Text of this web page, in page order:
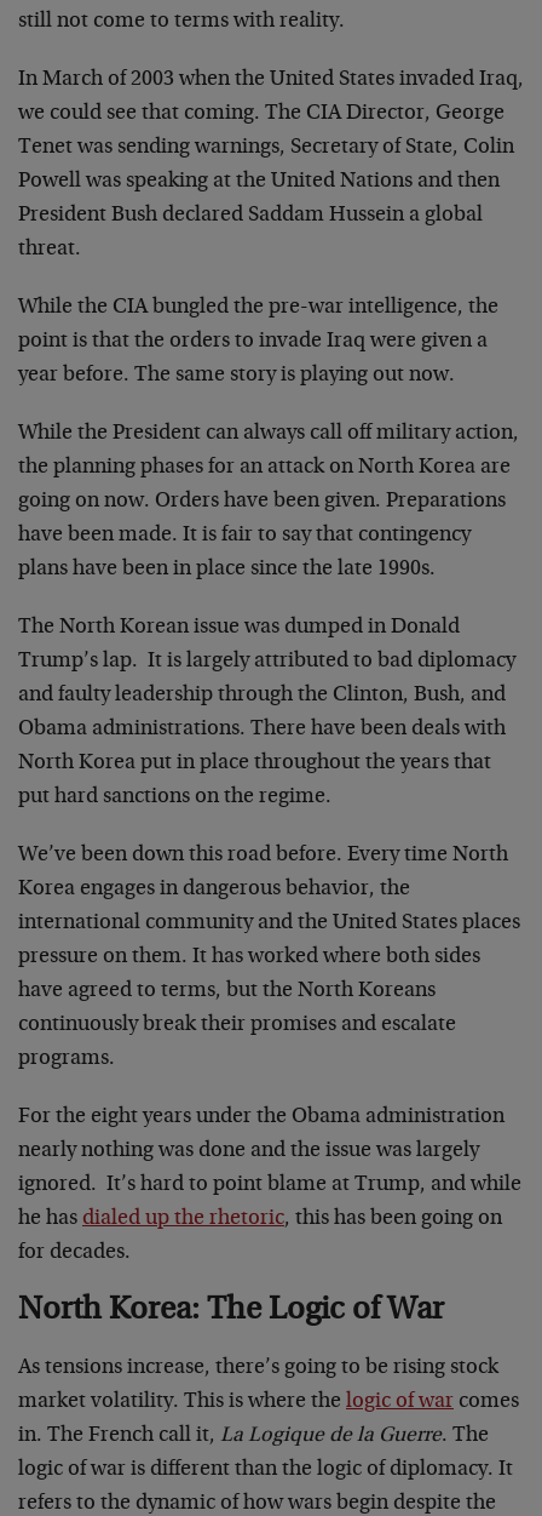
still not come to terms with reality.
In March of 2003 when the United States invaded Iraq,
we could see that coming. The CIA Director, George
Tenet was sending warnings, Secretary of State, Colin
Powell was speaking at the United Nations and then
President Bush declared Saddam Hussein a global
threat.
While the CIA bungled the pre-war intelligence, the
point is that the orders to invade Iraq were given a
year before. The same story is playing out now.
While the President can always call off military action,
the planning phases for an attack on North Korea are
going on now. Orders have been given. Preparations
have been made. It is fair to say that contingency
plans have been in place since the late 1990s.
The North Korean issue was dumped in Donald
Trump’s lap. It is largely attributed to bad diplomacy
and faulty leadership through the Clinton, Bush, and
Obama administrations. There have been deals with
North Korea put in place throughout the years that
put hard sanctions on the regime.
We’ve been down this road before. Every time North
Korea engages in dangerous behavior, the
international community and the United States places
pressure on them. It has worked where both sides
have agreed to terms, but the North Koreans
continuously break their promises and escalate
programs.
For the eight years under the Obama administration
nearly nothing was done and the issue was largely
ignored. It’s hard to point blame at Trump, and while
he has dialed up the rhetoric, this has been going on
for decades.
North Korea: The Logic of War
As tensions increase, there’s going to be rising stock
market volatility. This is where the logic of war comes
in. The French call it, La Logique de la Guerre. The
logic of war is different than the logic of diplomacy. It
refers to the dynamic of how wars begin despite the